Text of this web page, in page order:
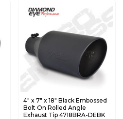
4" x 7" x 18" Black Embossed
Bolt On Rolled Angle
Exhaust Tip 4718BRA-DEBK